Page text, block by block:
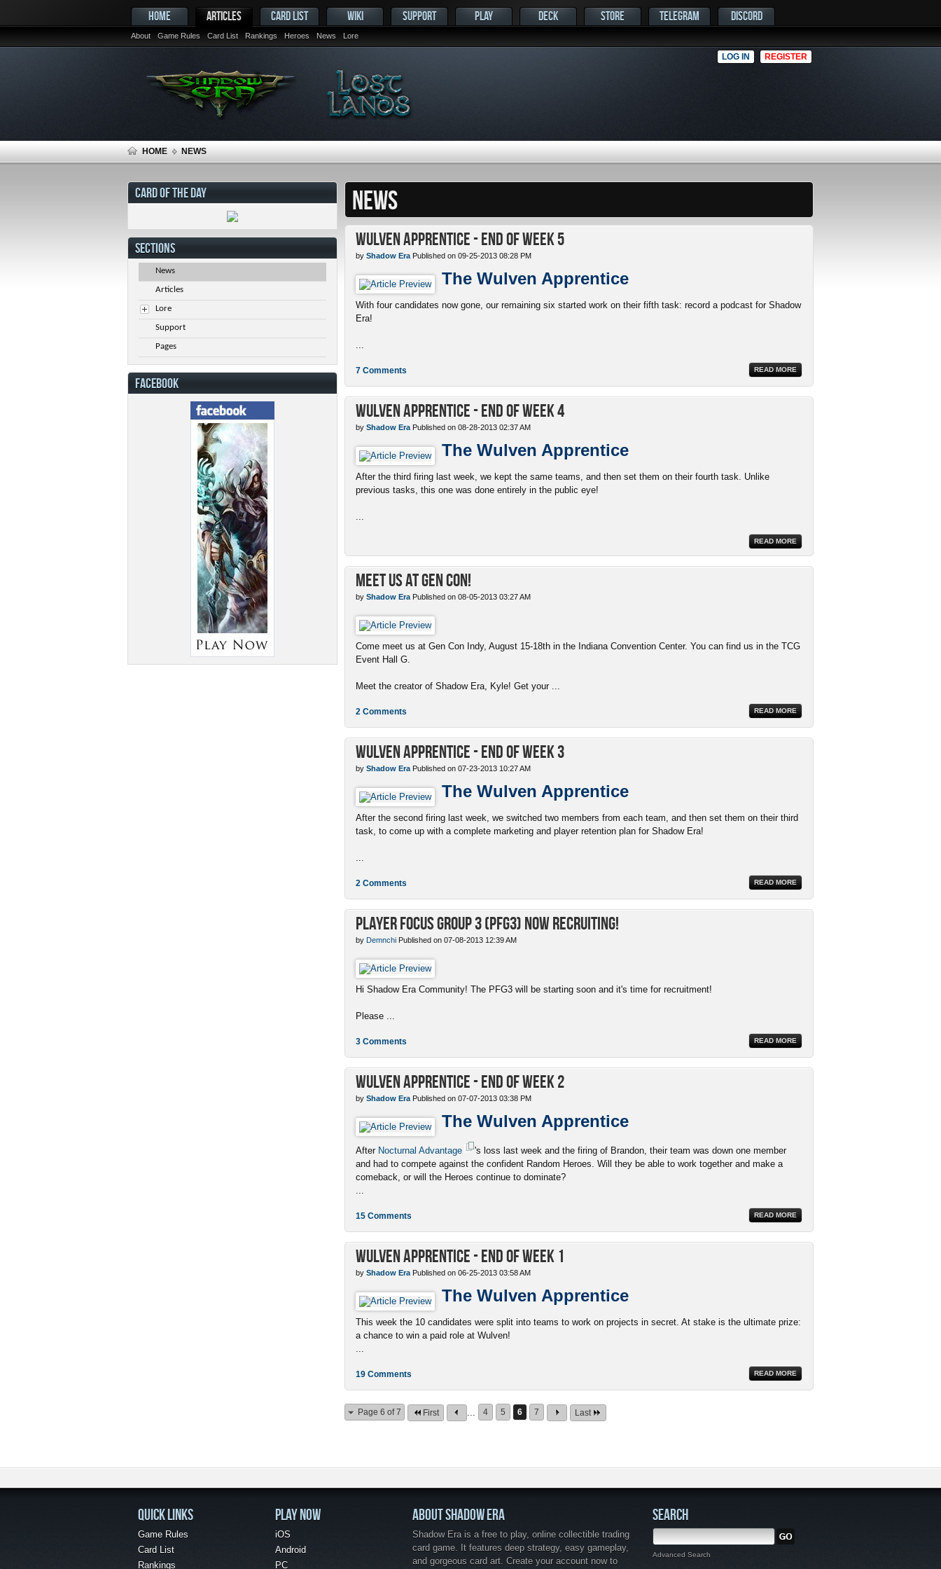
HOME ARTICLES
About Game Rules Card List Rankings Heroes News Lore
CARD LIST WIKI SUPPORT PLAY DECK STORE TELEGRAM DISCORD
LOG IN REGISTER
HOME NEWS
NEWS
Wulven Apprentice - End of Week 5
by Shadow Era Published on 09-25-2013 08:28 PM
The Wulven Apprentice
With four candidates now gone, our remaining six started work on their fifth task: record a podcast for Shadow
Era!
READ MORE
7 Comments
Wulven Apprentice - End of Week 4
by Shadow Era Published on 08-28-2013 02:37 AM
The Wulven Apprentice
After the third firing last week, we kept the same teams, and then set them on their fourth task. Unlike
previous tasks, this one was done entirely in the public eye!
READ MORE
Meet Us At Gen Con!
by Shadow Era Published on 08-05-2013 03:27 AM
Come meet us at Gen Con Indy, August 15-18th in the Indiana Convention Center. You can find us in the TCG
Event Hall G.
Meet the creator of Shadow Era, Kyle! Get your ...
READ MORE
2 Comments
Wulven Apprentice - End of Week 3
by Shadow Era Published on 07-23-2013 10:27 AM
The Wulven Apprentice
After the second firing last week, we switched two members from each team, and then set them on their third
task, to come up with a complete marketing and player retention plan for Shadow Era!
READ MORE
2 Comments
Player Focus Group 3 (PFG3) now recruiting!
by Demnchi Published on 07-08-2013 12:39 AM
Hi Shadow Era Community! The PFG3 will be starting soon and it's time for recruitment!
Please ...
READ MORE
3 Comments
Wulven Apprentice - End of Week 2
by Shadow Era Published on 07-07-2013 03:38 PM
The Wulven Apprentice
After Nocturnal Advantage
's loss last week and the firing of Brandon, their team was down one member
and had to compete against the confident Random Heroes. Will they be able to work together and make a
comeback, or will the Heroes continue to dominate?
READ MORE
15 Comments
Wulven Apprentice - End of Week 1
by Shadow Era Published on 06-25-2013 03:58 AM
The Wulven Apprentice
This week the 10 candidates were split into teams to work on projects in secret. At stake is the ultimate prize:
a chance to win a paid role at Wulven!
READ MORE
19 Comments
Page 6 of 7 First 4 5 6 7 Last
CARD OF THE DAY
SECTIONS
News
Articles
Lore
Support
Pages
FACEBOOK
QUICK LINKS
Game Rules
Card List
Rankings
PLAY NOW
iOS
Android
PC
ABOUT SHADOW ERA
Shadow Era is a free to play, online collectible trading
card game. It features deep strategy, easy gameplay,
and gorgeous card art. Create your account now to
SEARCH
Advanced Search